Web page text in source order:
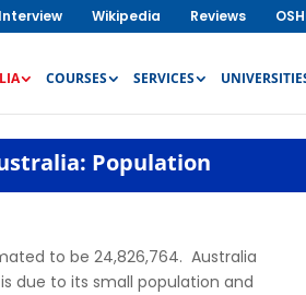
Interview Wikipedia Reviews
COURSES SERVICES
Population
to be 24,826,764. Australia
due to its small population and